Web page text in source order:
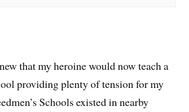
that my heroine would now teach a
providing plenty of tension for my
Schools existed in nearby